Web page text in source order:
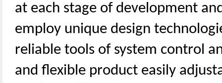
at each stage of development
employ unique design
reliable tools of system control
and flexible product easily